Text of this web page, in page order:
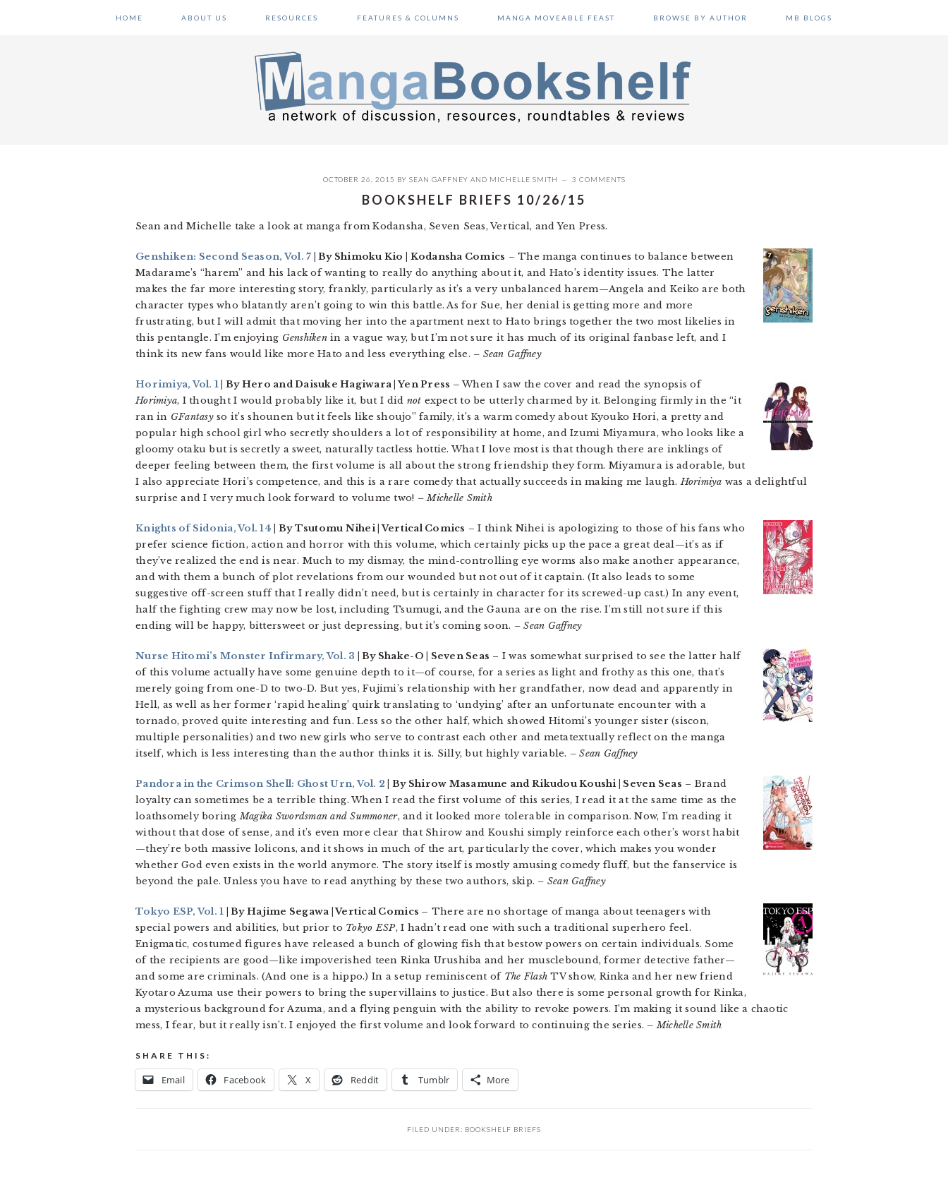
HOME ABOUT US RESOURCES FEATURES & COLUMNS MANGA MOVEABLE FEAST BROWSE BY AUTHOR MB BLOGS
OCTOBER 26, 2015 BY SEAN GAFFNEY AND MICHELLE SMITH 3 COMMENTS
BOOKSHELF BRIEFS 10/26/15
Sean and Michelle take a look at manga from Kodansha, Seven Seas, Vertical, and Yen Press.
Genshiken: Second Season, Vol. 7 | By Shimoku Kio | Kodansha Comics – The manga continues to balance between
Madarame’s “harem” and his lack of wanting to really do anything about it, and Hato’s identity issues. The latter
makes the far more interesting story, frankly, particularly as it’s a very unbalanced harem—Angela and Keiko are both
character types who blatantly aren’t going to win this battle. As for Sue, her denial is getting more and more
frustrating, but I will admit that moving her into the apartment next to Hato brings together the two most likelies in
this pentangle. I’m enjoying Genshikenin a vague way, but I’m not sure it has much of its original fanbase left, and I
think its new fans would like more Hato and less everything else. – Sean Gaffney
Horimiya, Vol. 1 | By Hero and Daisuke Hagiwara | Yen Press – When I saw the cover and read the synopsis of
Horimiya, I thought I would probably like it, but I did not expect to be utterly charmed by it. Belonging firmly in the “it
ran in GFantasyso it’s shounen but it feels like shoujo” family, it’s a warm comedy about Kyouko Hori, a pretty and
popular high school girl who secretly shoulders a lot of responsibility at home, and Izumi Miyamura, who looks like a
gloomy otaku but is secretly a sweet, naturally tactless hottie. What I love most is that though there are inklings of
deeper feeling between them, the first volume is all about the strong friendship they form. Miyamura is adorable, but
I also appreciate Hori’s competence, and this is a rare comedy that actually succeeds in making me laugh.Horimiya was a delightful
surprise and I very much look forward to volume two! – Michelle Smith
Knights of Sidonia, Vol. 14 | By Tsutomu Nihei | Vertical Comics – I think Nihei is apologizing to those of his fans who
prefer science fiction, action and horror with this volume, which certainly picks up the pace a great deal—it’s as if
they’ve realized the end is near. Much to my dismay, the mind-controlling eye worms also make another appearance,
and with them a bunch of plot revelations from our wounded but not out of it captain. (It also leads to some
suggestive off-screen stuff that I really didn’t need, but is certainly in character for its screwed-up cast.) In any event,
half the fighting crew may now be lost, including Tsumugi, and the Gauna are on the rise. I’m still not sure if this
ending will be happy, bittersweet or just depressing, but it’s coming soon. – Sean Gaffney
Nurse Hitomi’s Monster Infirmary, Vol. 3 | By Shake-O | Seven Seas – I was somewhat surprised to see the latter half
of this volume actually have some genuine depth to it—of course, for a series as light and frothy as this one, that’s
merely going from one-D to two-D. But yes, Fujimi’s relationship with her grandfather, now dead and apparently in
Hell, as well as her former ‘rapid healing’ quirk translating to ‘undying’ after an unfortunate encounter with a
tornado, proved quite interesting and fun. Less so the other half, which showed Hitomi’s younger sister (siscon,
multiple personalities) and two new girls who serve to contrast each other and metatextually reflect on the manga
itself, which is less interesting than the author thinks it is. Silly, but highly variable. – Sean Gaffney
Pandora in the Crimson Shell: Ghost Urn, Vol. 2 | By Shirow Masamune and Rikudou Koushi | Seven Seas – Brand
loyalty can sometimes be a terrible thing. When I read the first volume of this series, I read it at the same time as the
loathsomely boringMagika Swordsman and Summoner, and it looked more tolerable in comparison. Now, I’m reading it
without that dose of sense, and it’s even more clear that Shirow and Koushi simply reinforce each other’s worst habit
—they’re both massive lolicons, and it shows in much of the art, particularly the cover, which makes you wonder
whether God even exists in the world anymore. The story itself is mostly amusing comedy fluff, but the fanservice is
beyond the pale. Unless you have to read anything by these two authors, skip. – Sean Gaffney
Tokyo ESP, Vol. 1 | By Hajime Segawa | Vertical Comics – There are no shortage of manga about teenagers with
special powers and abilities, but prior to Tokyo ESP, I hadn’t read one with such a traditional superhero feel.
Enigmatic, costumed figures have released a bunch of glowing fish that bestow powers on certain individuals. Some
of the recipients are good—like impoverished teen Rinka Urushiba and her musclebound, former detective father—
and some are criminals. (And one is a hippo.) In a setup reminiscent of The Flash TV show, Rinka and her new friend
Kyotaro Azuma use their powers to bring the supervillains to justice. But also there is some personal growth for Rinka,
a mysterious background for Azuma, and a flying penguin with the ability to revoke powers. I’m making it sound like a chaotic
mess, I fear, but it really isn’t. I enjoyed the first volume and look forward to continuing the series. – Michelle Smith
SHARE THIS:
Email Facebook X Reddit Tumblr More
FILED UNDER: BOOKSHELF BRIEFS